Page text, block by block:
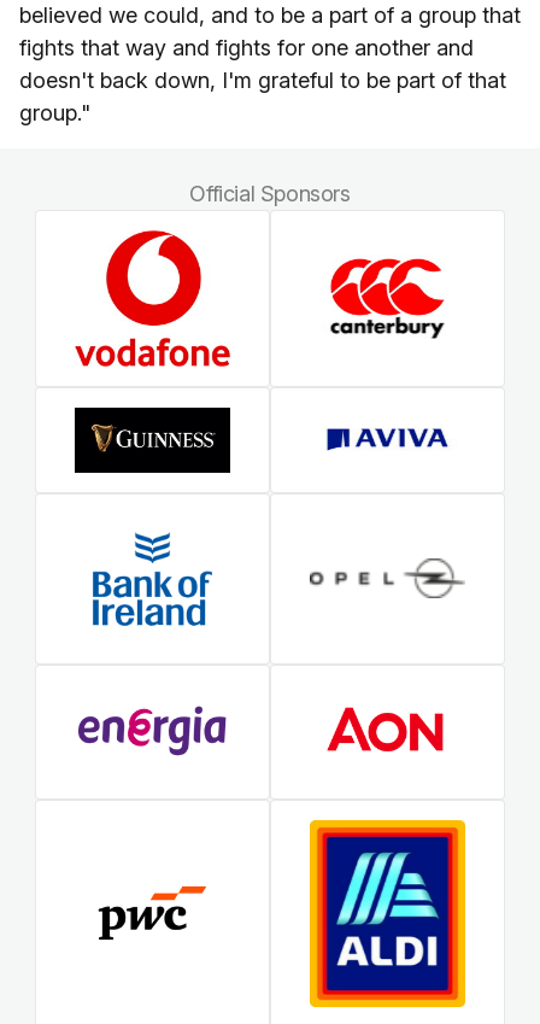
believed we could, and to be a part of a group that
fights that way and fights for one another and
doesn't back down, I'm grateful to be part of that
group."
Official Sponsors